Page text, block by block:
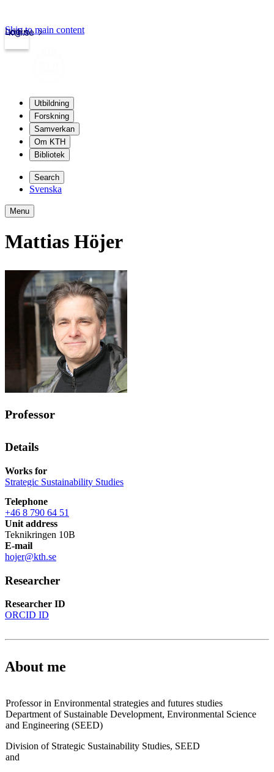
kth.se
Login
Skip to main content
Utbildning
Forskning
Samverkan
Om KTH
Bibliotek
Search
Svenska
Menu
Mattias Höjer
Professor
Details
Works for
Strategic Sustainability Studies
Telephone
+46 8 790 64 51
Unit address
Teknikringen 10B
E-mail
hojer@kth.se
Researcher
Researcher ID
ORCID ID
About me
Professor in Environmental strategies and futures studies
Department of Sustainable Development, Environmental Science
and Engineering (SEED)
Division of Strategic Sustainability Studies, SEED
and